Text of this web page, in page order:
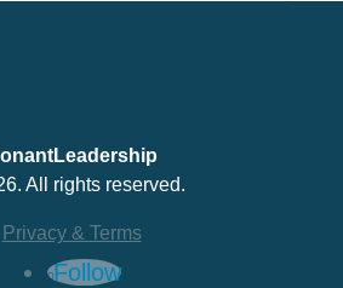
All rights reserved.
Privacy & Terms
Follow